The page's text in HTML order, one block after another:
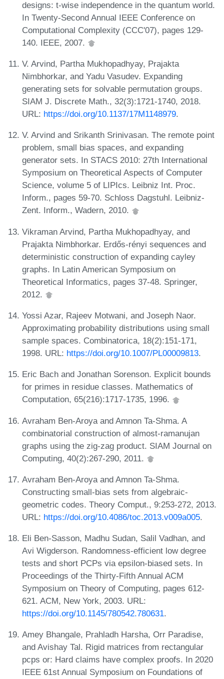
designs: t-wise independence in the quantum world.
In Twenty-Second Annual IEEE Conference on
Computational Complexity (CCC'07), pages 129-
140. IEEE, 2007.
V. Arvind, Partha Mukhopadhyay, Prajakta
Nimbhorkar, and Yadu Vasudev. Expanding
generating sets for solvable permutation groups.
SIAM J. Discrete Math., 32(3):1721-1740, 2018.
URL: https://doi.org/10.1137/17M1148979.
V. Arvind and Srikanth Srinivasan. The remote point
problem, small bias spaces, and expanding
generator sets. In STACS 2010: 27th International
Symposium on Theoretical Aspects of Computer
Science, volume 5 of LIPIcs. Leibniz Int. Proc.
Inform., pages 59-70. Schloss Dagstuhl. Leibniz-
Zent. Inform., Wadern, 2010.
Vikraman Arvind, Partha Mukhopadhyay, and
Prajakta Nimbhorkar. Erdős-rényi sequences and
deterministic construction of expanding cayley
graphs. In Latin American Symposium on
Theoretical Informatics, pages 37-48. Springer,
2012.
Yossi Azar, Rajeev Motwani, and Joseph Naor.
Approximating probability distributions using small
sample spaces. Combinatorica, 18(2):151-171,
1998. URL: https://doi.org/10.1007/PL00009813.
Eric Bach and Jonathan Sorenson. Explicit bounds
for primes in residue classes. Mathematics of
Computation, 65(216):1717-1735, 1996.
Avraham Ben-Aroya and Amnon Ta-Shma. A
combinatorial construction of almost-ramanujan
graphs using the zig-zag product. SIAM Journal on
Computing, 40(2):267-290, 2011.
Avraham Ben-Aroya and Amnon Ta-Shma.
Constructing small-bias sets from algebraic-
geometric codes. Theory Comput., 9:253-272, 2013.
URL: https://doi.org/10.4086/toc.2013.v009a005.
Eli Ben-Sasson, Madhu Sudan, Salil Vadhan, and
Avi Wigderson. Randomness-efficient low degree
tests and short PCPs via epsilon-biased sets. In
Proceedings of the Thirty-Fifth Annual ACM
Symposium on Theory of Computing, pages 612-
621. ACM, New York, 2003. URL:
https://doi.org/10.1145/780542.780631.
Amey Bhangale, Prahladh Harsha, Orr Paradise,
and Avishay Tal. Rigid matrices from rectangular
pcps or: Hard claims have complex proofs. In 2020
IEEE 61st Annual Symposium on Foundations of